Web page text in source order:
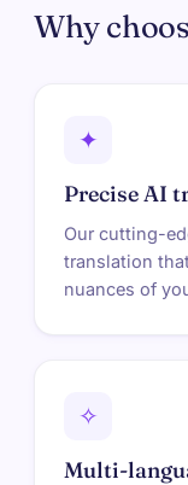
Why
✦
Precise AI
Our cutting-
translation
nuances of
✧
Multi-